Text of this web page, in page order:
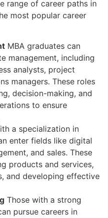
range of career paths in
most popular career
MBA graduates can
management, including
analysts, project
managers. These roles
decision-making, and
to ensure
a specialization in
enter fields like digital
and sales. These
products and services,
and developing effective
Those with a strong
pursue careers in